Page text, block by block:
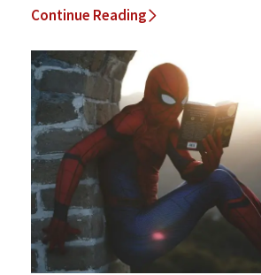
Continue Reading